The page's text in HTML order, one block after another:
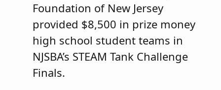
Foundation of New Jersey
provided $8,500 in prize money
high school student teams in
NJSBA’s STEAM Tank Challenge
Finals.